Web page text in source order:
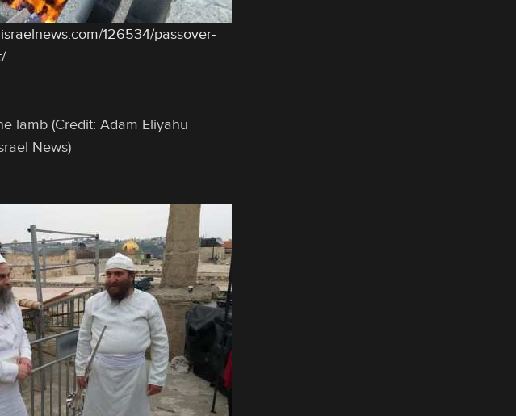
126534/passover-
lamb (Credit: Adam Eliyahu
News)